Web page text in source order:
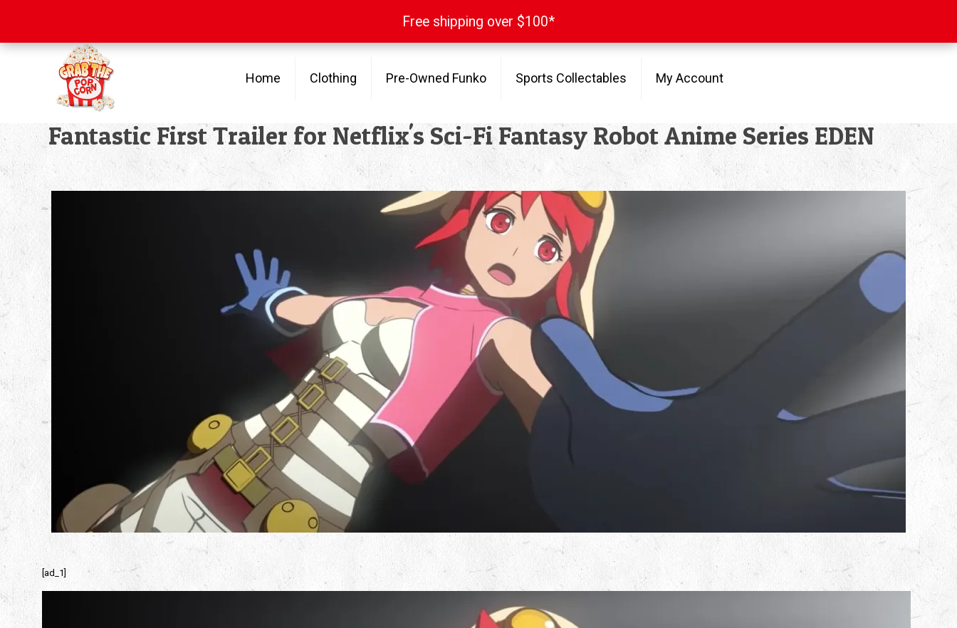
Home Clothing Pre-Owned Funko Sports Collectables My Account
Fantastic First Trailer for Netflix's Sci-Fi Fantasy Robot Anime Series EDEN
[ad_1]
Free shipping over $100*
Free shipping over $100*